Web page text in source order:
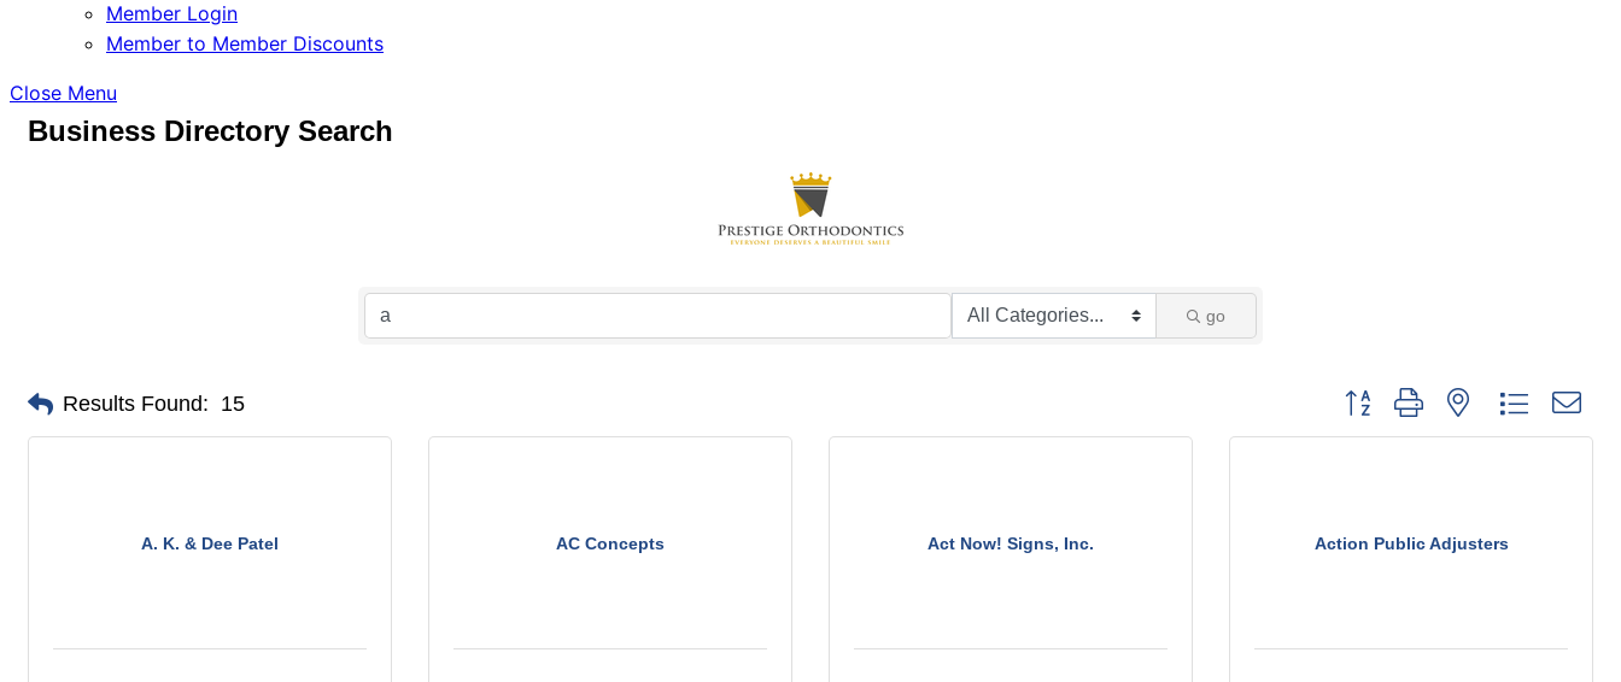
Member Login
Member to Member Discounts
Close Menu
Business Directory Search
go
Results Found: 15 Button group with nested dropdown
A. K. & Dee Patel AC Concepts Act Now! Signs, Inc. Action Public Adjusters